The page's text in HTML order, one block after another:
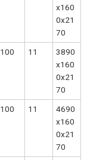
x160
0x21
70
100 11
3890
x160
0x21
70
100 11
4690
x160
0x21
70